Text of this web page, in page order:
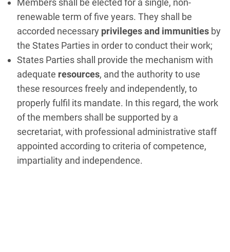
Members shall be elected for a single, non-
renewable term of five years. They shall be
accorded necessary privileges and immunities by
the States Parties in order to conduct their work;
States Parties shall provide the mechanism with
adequate resources, and the authority to use
these resources freely and independently, to
properly fulfil its mandate. In this regard, the work
of the members shall be supported by a
secretariat, with professional administrative staff
appointed according to criteria of competence,
impartiality and independence.